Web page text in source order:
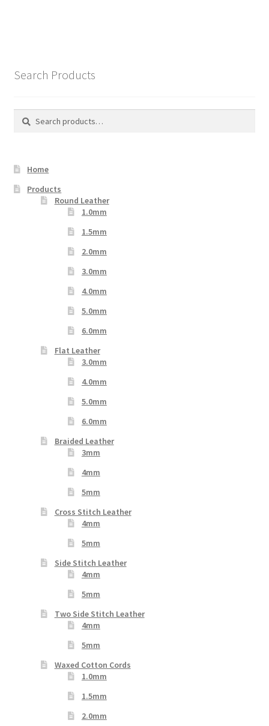
chosen
Search Products
Search
Search
Home
Products
Round Leather
1.0mm
1.5mm
2.0mm
3.0mm
4.0mm
5.0mm
6.0mm
Flat Leather
3.0mm
4.0mm
5.0mm
6.0mm
Braided Leather
3mm
4mm
5mm
Cross Stitch Leather
4mm
5mm
Side Stitch Leather
4mm
5mm
Two Side Stitch Leather
4mm
5mm
Waxed Cotton Cords
1.0mm
1.5mm
2.0mm